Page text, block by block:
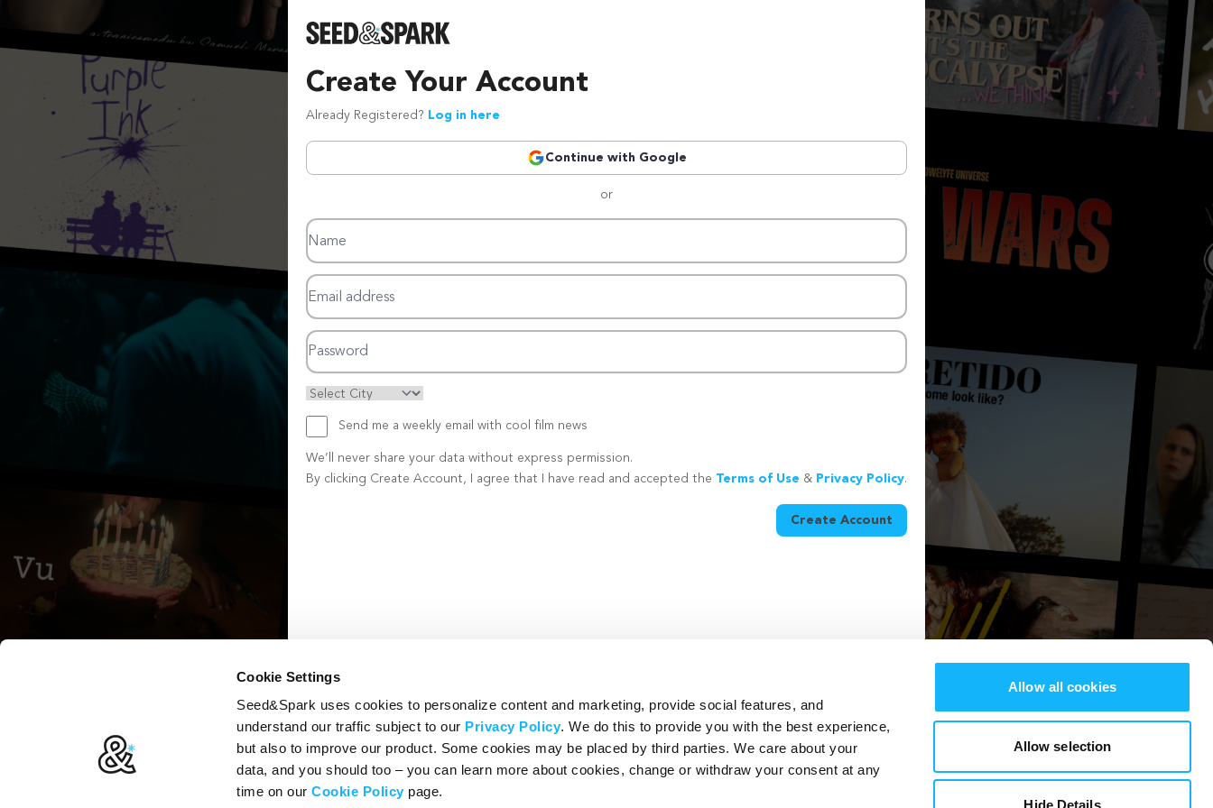
Cookie Settings
Seed&Spark uses cookies to personalize content and marketing, provide social features, and
understand our traffic subject to our Privacy Policy. We do this to provide you with the best experience,
but also to improve our product. Some cookies may be placed by third parties. We care about your
data, and you should too – you can learn more about cookies, change or withdraw your consent at any
time on ourCookie Policy page.
Allow all cookies
Allow selection
Hide Details
Create Your Account
Already Registered? Log in here
Continue with Google
or
Name
Email address
Password
Send me a weekly email with cool film news
We’ll never share your data without express permission.
By clicking Create Account, I agree that I have read and accepted the Terms of Use & Privacy Policy.
Create Account